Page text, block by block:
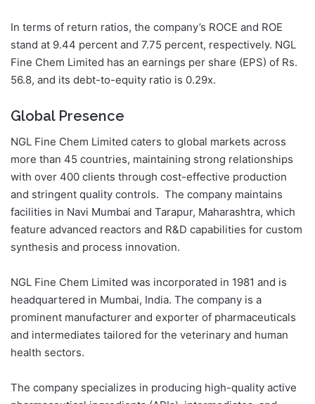
In terms of return ratios, the company’s ROCE and ROE
stand at 9.44 percent and 7.75 percent, respectively. NGL
Fine Chem Limited has an earnings per share (EPS) of Rs.
56.8, and its debt-to-equity ratio is 0.29x.
Global Presence
NGL Fine Chem Limited caters to global markets across
more than 45 countries, maintaining strong relationships
with over 400 clients through cost-effective production
and stringent quality controls. The company maintains
facilities in Navi Mumbai and Tarapur, Maharashtra, which
feature advanced reactors and R&D capabilities for custom
synthesis and process innovation.
NGL Fine Chem Limited was incorporated in 1981 and is
headquartered in Mumbai, India. The company is a
prominent manufacturer and exporter of pharmaceuticals
and intermediates tailored for the veterinary and human
health sectors.
The company specializes in producing high-quality active